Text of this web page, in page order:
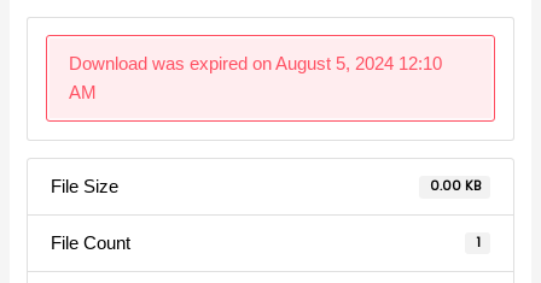
Download was expired on August 5, 2024 12:10
AM
File Size 0.00 KB
File Count 1